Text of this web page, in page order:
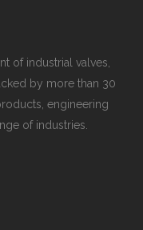
of industrial valves,
by more than 30
engineering
of industries.